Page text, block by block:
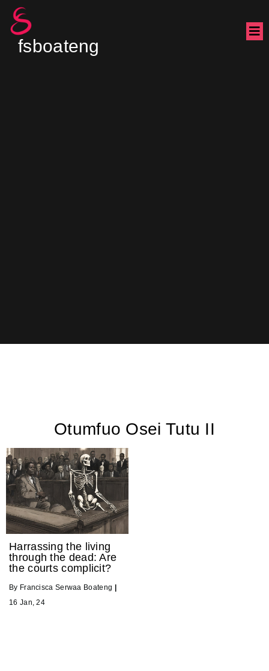
fsboateng
Otumfuo Osei Tutu II
Harrassing the living
through the dead: Are
the courts complicit?
By Francisca Serwaa Boateng |
16 Jan, 24